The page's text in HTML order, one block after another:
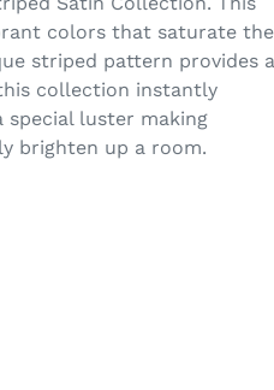
colors that saturate the
striped pattern provides a
collection instantly
luster making
brighten up a room.